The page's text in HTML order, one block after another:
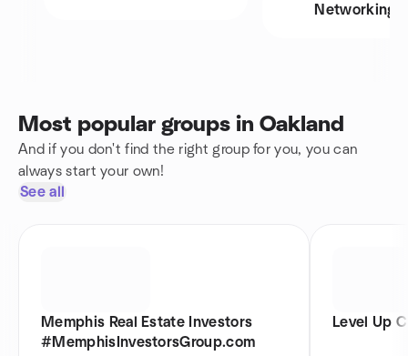
Networking
Most popular groups in Oakland
And if you don't find the right group for you, you can
always start your own!
See all
Memphis Real Estate Investors
#MemphisInvestorsGroup.com
Level Up